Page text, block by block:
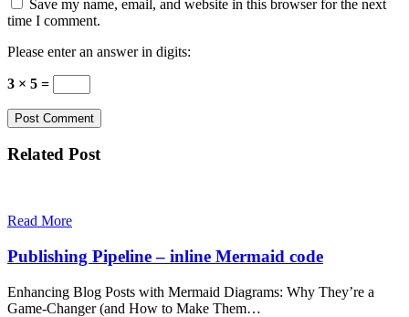
Save my name, email, and website in this browser for the next
time I comment.
Please enter an answer in digits:
3 × 5 =
Related Post
Read More
Publishing Pipeline – inline Mermaid code
Enhancing Blog Posts with Mermaid Diagrams: Why They’re a
Game-Changer (and How to Make Them…